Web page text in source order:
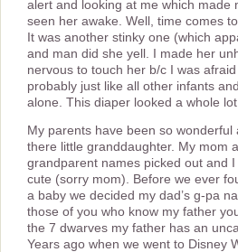
alert and looking at me which made
seen her awake. Well, time comes
It was another stinky one (which
and man did she yell. I made her
nervous to touch her b/c I was
probably just like all other infants
alone. This diaper looked a whole
My parents have been so
there little granddaughter. My mom
grandparent names picked out and
cute (sorry mom). Before we ever
a baby we decided my dad’s g-pa
those of you who know my father
the 7 dwarves my father has an
Years ago when we went to Disney